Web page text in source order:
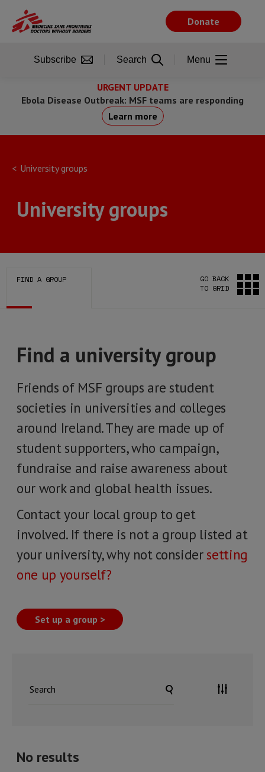
main
URGENT UPDATE
Ebola Disease Outbreak: MSF teams are responding
Learn more
University groups
University groups
FIND A GROUP
GO BACK
TO GRID
Find a university group
Friends of MSF groups are student
societies in universities and colleges
around Ireland. They are made up of
student supporters, who campaign,
fundraise and raise awareness about
our work and global health issues.
Contact your local group to get
involved. If there is not a group listed at
your university, why not consider setting
one up yourself?
Set up a group >
No results
Donate
Subscribe Search Menu